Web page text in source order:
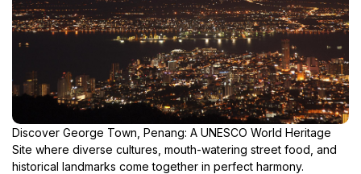
Discover George Town, Penang: A UNESCO World Heritage
Site where diverse cultures, mouth-watering street food, and
historical landmarks come together in perfect harmony.